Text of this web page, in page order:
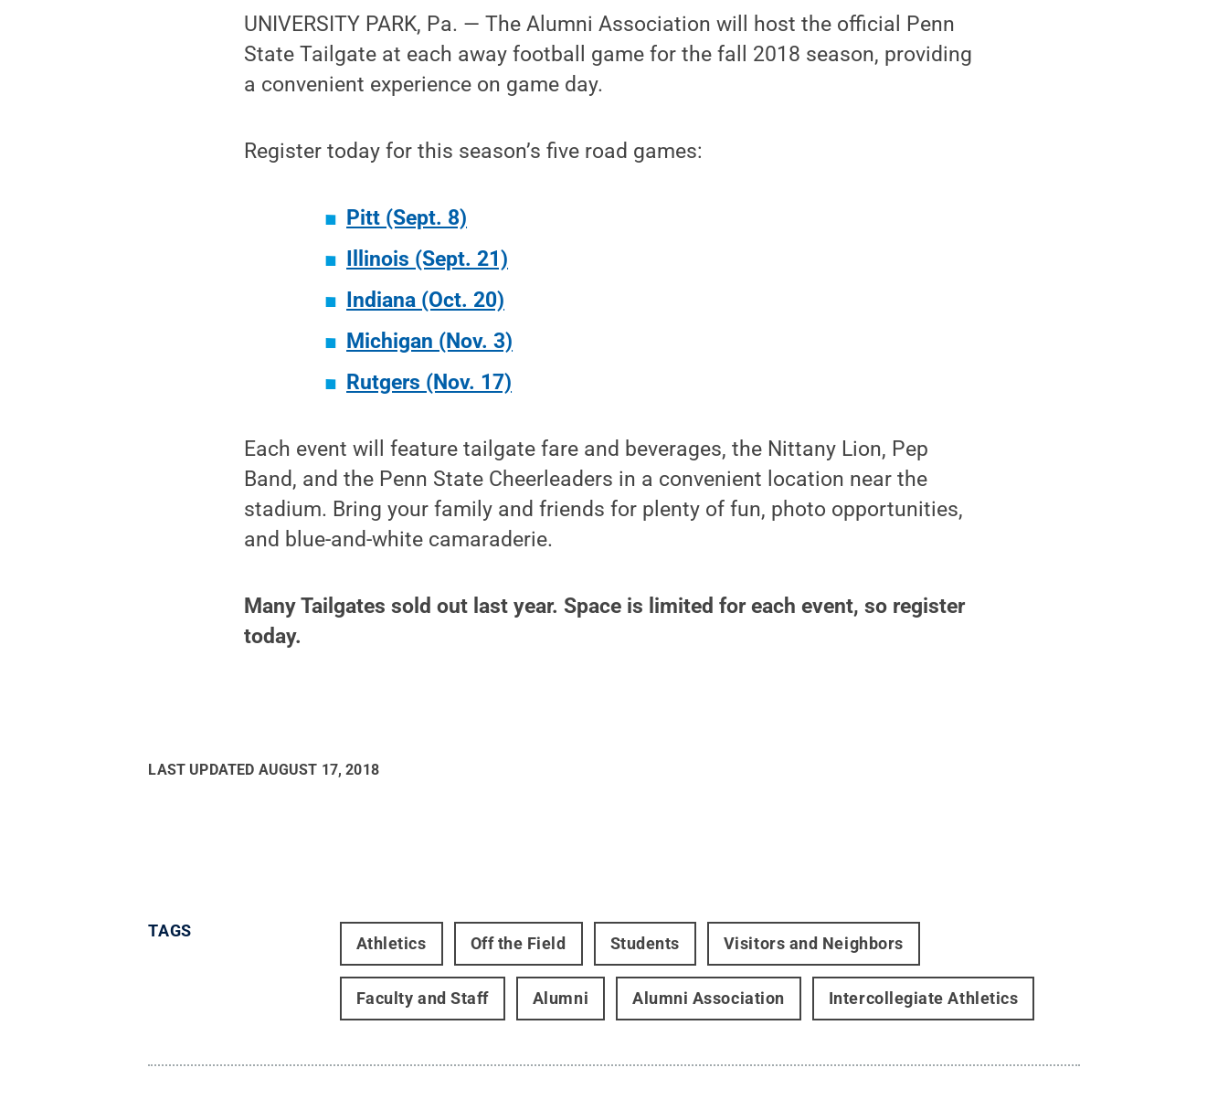
UNIVERSITY PARK, Pa. — The Alumni Association will host the official Penn
State Tailgate at each away football game for the fall 2018 season, providing
a convenient experience on game day.
Register today for this season’s five road games:
Pitt (Sept. 8)
Illinois (Sept. 21)
Indiana (Oct. 20)
Michigan (Nov. 3)
Rutgers (Nov. 17)
Each event will feature tailgate fare and beverages, the Nittany Lion, Pep
Band, and the Penn State Cheerleaders in a convenient location near the
stadium. Bring your family and friends for plenty of fun, photo opportunities,
and blue-and-white camaraderie.
Many Tailgates sold out last year. Space is limited for each event, so register
today.
LAST UPDATED AUGUST 17, 2018
TAGS
Athletics Off the Field Students Visitors and Neighbors
Faculty and Staff Alumni Alumni Association Intercollegiate Athletics